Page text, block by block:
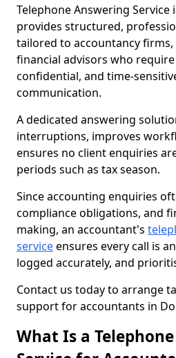
Telephone Answering Service
provides structured,
tailored to accountancy
financial advisors who
confidential, and time-
communication.
A dedicated answering
interruptions, improves
ensures no client enquiries
periods such as tax season.
Since accounting enquiries
compliance obligations, and
making, an accountant's
serviceensures every call is
logged accurately, and
Contact us today to arrange
support for accountants in
What Is a